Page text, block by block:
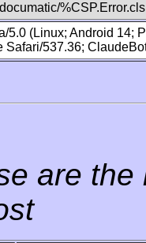
%CSP.Error.cls
5.0 (Linux; Android 14;
Safari/537.36;
are